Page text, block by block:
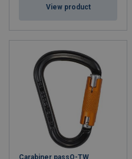
View product
Carabiner passO-TW